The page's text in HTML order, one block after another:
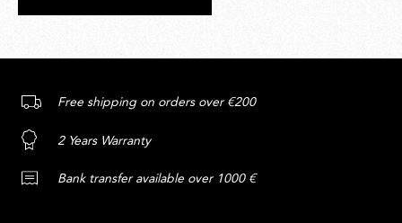
Free shipping on orders over €200
2 Years Warranty
Bank transfer available over 1000 €